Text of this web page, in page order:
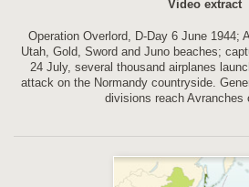
Video extract
Operation Overlord, D-Day 6 June 1944;
Utah, Gold, Sword and Juno beaches;
24 July, several thousand airplanes
attack on the Normandy countryside.
divisions reach Avranches